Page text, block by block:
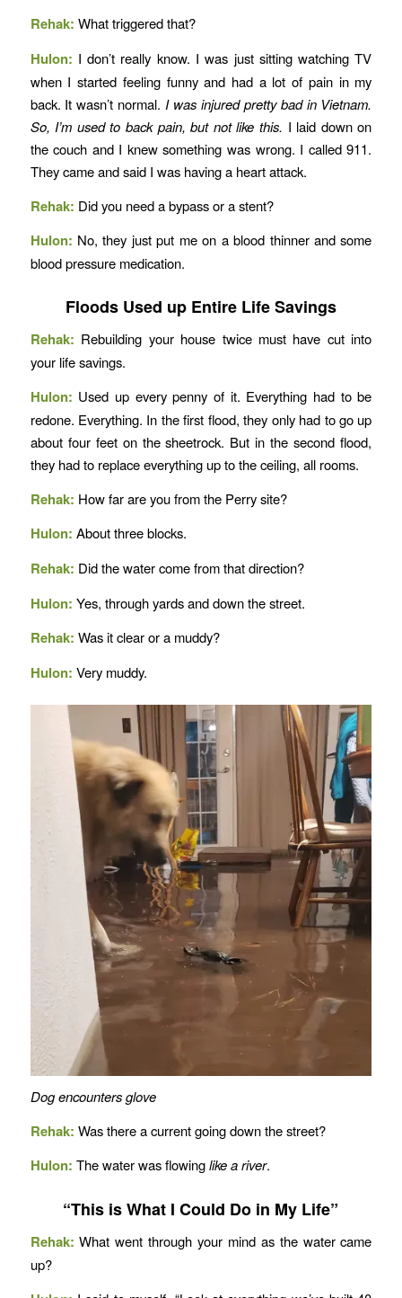
Rehak: What triggered that?
Hulon: I don’t really know. I was just sitting watching TV
when I started feeling funny and had a lot of pain in my
back. It wasn’t normal. I was injured pretty bad in Vietnam.
So, I’m used to back pain, but not like this. I laid down on
the couch and I knew something was wrong. I called 911.
They came and said I was having a heart attack.
Rehak: Did you need a bypass or a stent?
Hulon: No, they just put me on a blood thinner and some
blood pressure medication.
Floods Used up Entire Life Savings
Rehak: Rebuilding your house twice must have cut into
your life savings.
Hulon: Used up every penny of it. Everything had to be
redone. Everything. In the first flood, they only had to go up
about four feet on the sheetrock. But in the second flood,
they had to replace everything up to the ceiling, all rooms.
Rehak: How far are you from the Perry site?
Hulon: About three blocks.
Rehak: Did the water come from that direction?
Hulon: Yes, through yards and down the street.
Rehak: Was it clear or a muddy?
Hulon: Very muddy.
Dog encounters glove
Rehak: Was there a current going down the street?
Hulon: The water was flowinglike a river.
“This is What I Could Do in My Life”
Rehak:What went through your mind as the water came
up?